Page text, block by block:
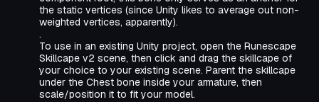
the static vertices (since Unity likes to average out non-
weighted vertices, apparently).
.
To use in an existing Unity project, open the Runescape
Skillcape v2 scene, then click and drag the skillcape of
your choice to your existing scene. Parent the skillcape
under the Chest bone inside your armature, then
scale/position it to fit your model.